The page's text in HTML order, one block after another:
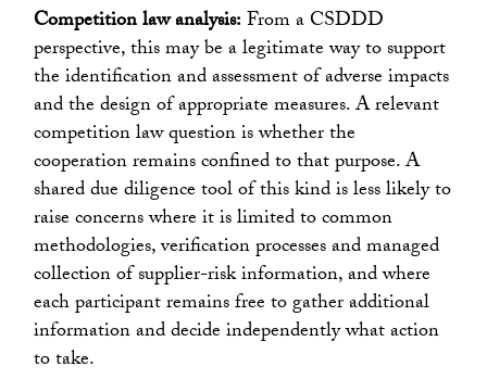
Competition law analysis:From a CSDDD
perspective, this may be a legitimate way to support
the identification and assessment of adverse impacts
and the design of appropriate measures. A relevant
competition law question is whether the
cooperation remains confined to that purpose. A
shared due diligence tool of this kind is less likely to
raise concerns where it is limited to common
methodologies, verification processes and managed
collection of supplier-risk information, and where
each participant remains free to gather additional
information and decide independently what action
to take.